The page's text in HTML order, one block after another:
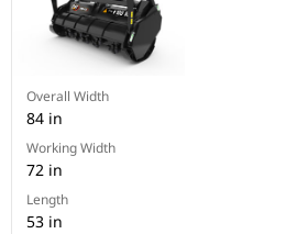
Overall Width
84 in
Working Width
72 in
Length
53 in